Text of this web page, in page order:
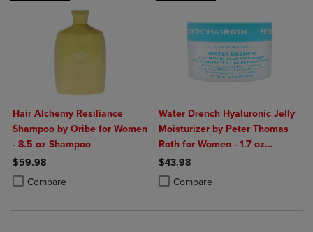
Hair Alchemy Resiliance
Shampoo by Oribe for Women
- 8.5 oz Shampoo
$59.98
Compare
Product added, Select 2 to 4 Products to Compare, Items added for
Product removed, Select 2 to 4 Products to Compare, Items added
Water Drench Hyaluronic Jelly
Moisturizer by Peter Thomas
Roth for Women - 1.7 oz
Moisturizer
$43.98
Compare
Product added, Select 2 to 4
Product removed, Select 2 to 4